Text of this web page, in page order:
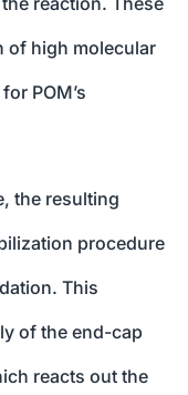
of high molecular
POM’s
the resulting
procedure
This
of the end-cap
reacts out the